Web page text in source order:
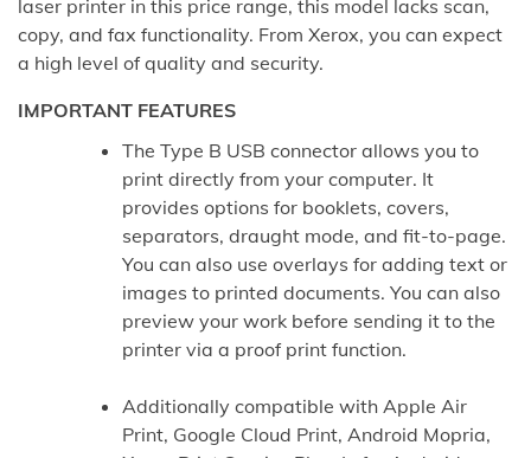
laser printer in this price range, this model lacks scan,
copy, and fax functionality. From Xerox, you can expect
a high level of quality and security.
IMPORTANT FEATURES
The Type B USB connector allows you to
print directly from your computer. It
provides options for booklets, covers,
separators, draught mode, and fit-to-page.
You can also use overlays for adding text or
images to printed documents. You can also
preview your work before sending it to the
printer via a proof print function.
Additionally compatible with Apple Air
Print, Google Cloud Print, Android Mopria,